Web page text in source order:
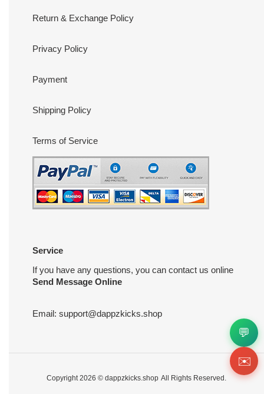
Return & Exchange Policy
Privacy Policy
Payment
Shipping Policy
Terms of Service
Service
If you have any questions, you can contact us online
Send Message Online
Email: support@dappzkicks.shop
Copyright 2026 © dappzkicks.shop All Rights Reserved.
💬
✉️